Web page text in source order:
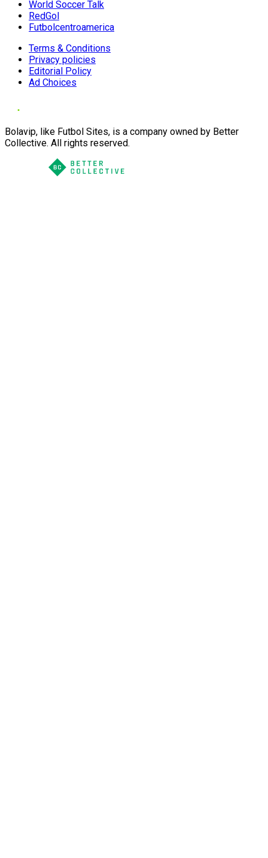
World Soccer Talk
RedGol
Futbolcentroamerica
Terms & Conditions
Privacy policies
Editorial Policy
Ad Choices
Bolavip, like Futbol Sites, is a company owned by Better
Collective. All rights reserved.